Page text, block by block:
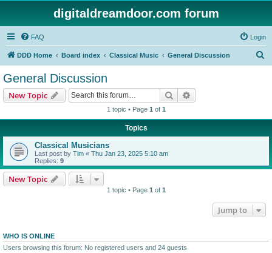
digitaldreamdoor.com forum
FAQ Login
DDD Home Board index Classical Music General Discussion
General Discussion
New Topic Search
1 topic • Page 1 of 1
Topics
Classical Musicians
Last post by Tim « Thu Jan 23, 2025 5:10 am
Replies: 9
New Topic
1 topic • Page 1 of 1
Jump to
WHO IS ONLINE
Users browsing this forum: No registered users and 24 guests